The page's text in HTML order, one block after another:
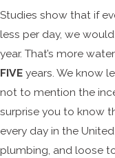
Studies show that if
less per day, we
year. That’s more
FIVE years. We know
not to mention the
surprise you to know
every day in the
plumbing, and loose